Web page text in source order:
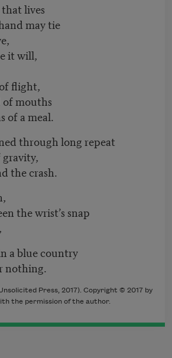
lives
may tie
it will,
flight,
of mouths
of a meal.
through long repeat
the crash.
the wrist’s snap
a blue country
nothing.
Press, 2017). Copyright © 2017 by
the permission of the author.